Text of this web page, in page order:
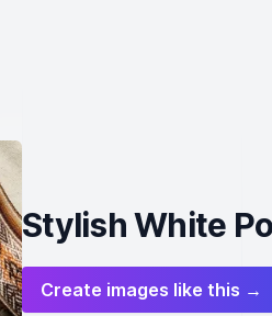
Stylish White
Create images like this →